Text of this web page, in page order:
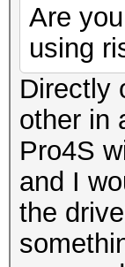
Are
using
Directly
other in
Pro4S
and I
the